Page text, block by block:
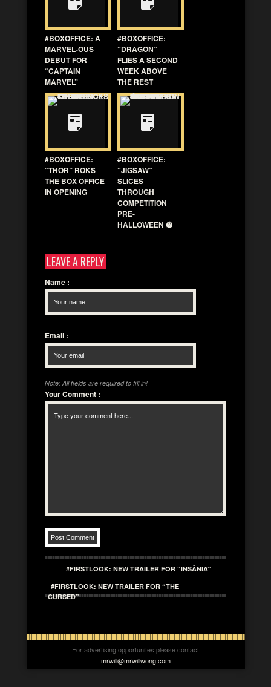
#BOXOFFICE: A
MARVEL-OUS
DEBUT FOR
“CAPTAIN
MARVEL”
#BOXOFFICE:
“DRAGON”
FLIES A SECOND
WEEK ABOVE
THE REST
#BOXOFFICE:
“THOR” ROKS
THE BOX OFFICE
IN OPENING
#BOXOFFICE:
“JIGSAW”
SLICES
THROUGH
COMPETITION
PRE-
HALLOWEEN 🎃
LEAVE A REPLY
Name :
Email :
Note: All fields are required to fill in!
Your Comment :
#FIRSTLOOK: NEW TRAILER FOR “INSÂNIA”
#FIRSTLOOK: NEW TRAILER FOR “THE
CURSED”
For advertising opportunites please contact
mrwill@mrwillwong.com